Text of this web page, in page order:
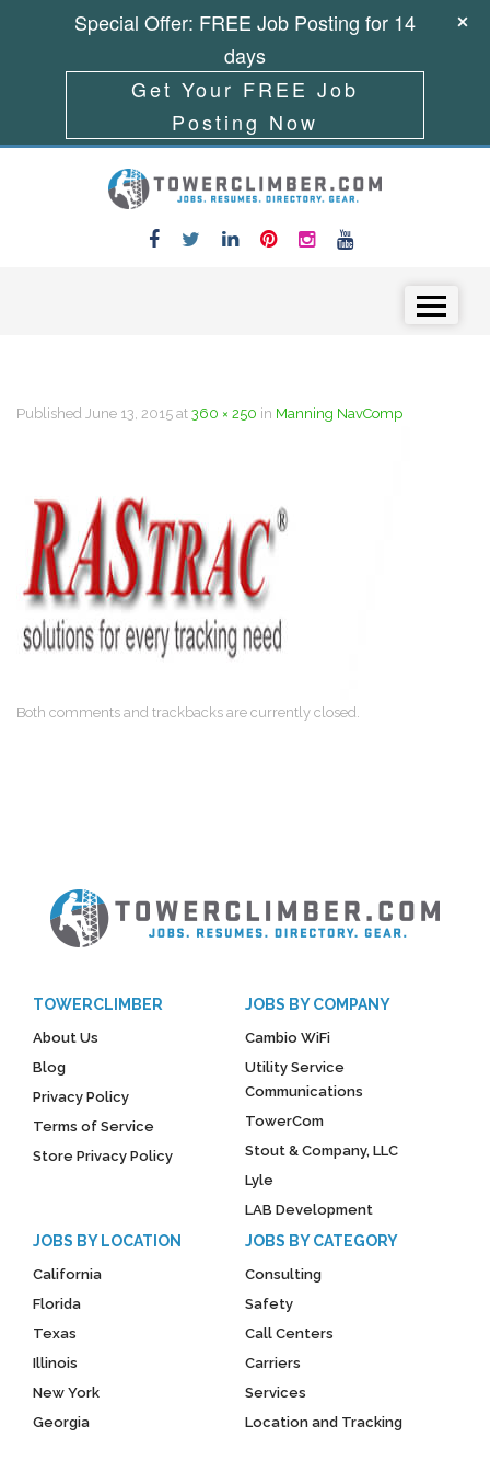
Published June 13, 2015 at 360 × 250 in Manning NavComp
Both comments and trackbacks are currently closed.
TOWERCLIMBER
About Us
Blog
Privacy Policy
Terms of Service
Store Privacy Policy
JOBS BY COMPANY
Cambio WiFi
Utility Service
Communications
TowerCom
Stout & Company, LLC
Lyle
LAB Development
JOBS BY LOCATION
California
Florida
Texas
Illinois
New York
Georgia
JOBS BY CATEGORY
Consulting
Safety
Call Centers
Carriers
Services
Location and Tracking
Special Offer: FREE Job Posting for 14
days
Get Your FREE Job
Posting Now